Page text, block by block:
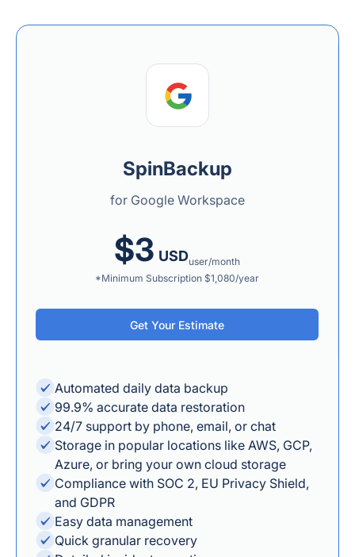
SpinBackup
for Google Workspace
$3 USDuser/month
*Minimum Subscription $1,080/year
Get Your Estimate
Automated daily data backup
99.9% accurate data restoration
24/7 support by phone, email, or chat
Storage in popular locations like AWS, GCP,
Azure, or bring your own cloud storage
Compliance with SOC 2, EU Privacy Shield,
and GDPR
Easy data management
Quick granular recovery